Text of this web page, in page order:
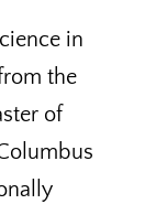
in
the
of